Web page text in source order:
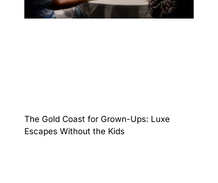
The Gold Coast for Grown-Ups: Luxe
Escapes Without the Kids